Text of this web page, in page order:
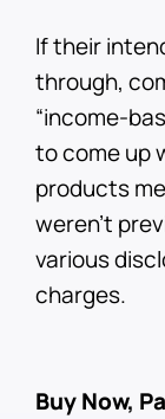
If their
through,
“income-
to come up
products
weren’t
various
charges.
Buy Now,